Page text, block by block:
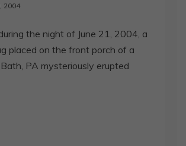
2004
the night of June 21, 2004, a
placed on the front porch of a
PA mysteriously erupted